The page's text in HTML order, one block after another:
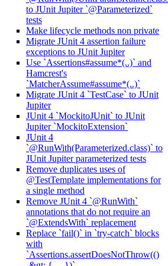
to JUnit Jupiter `@Parameterized`
tests
Make lifecycle methods non private
Migrate JUnit 4 assertion failure
exceptions to JUnit Jupiter
Use `Assertions#assume*(..)` and
Hamcrest's
`MatcherAssume#assume*(..)`
Migrate JUnit 4 `TestCase` to JUnit
Jupiter
JUnit 4 `MockitoJUnit` to JUnit
Jupiter `MockitoExtension`
JUnit 4
`@RunWith(Parameterized.class)` to
JUnit Jupiter parameterized tests
Remove duplicates uses of
@TestTemplate implementations for
a single method
Remove JUnit 4 `@RunWith`
annotations that do not require an
`@ExtendsWith` replacement
Replace `fail()` in `try-catch` blocks
with
`Assertions.assertDoesNotThrow(()